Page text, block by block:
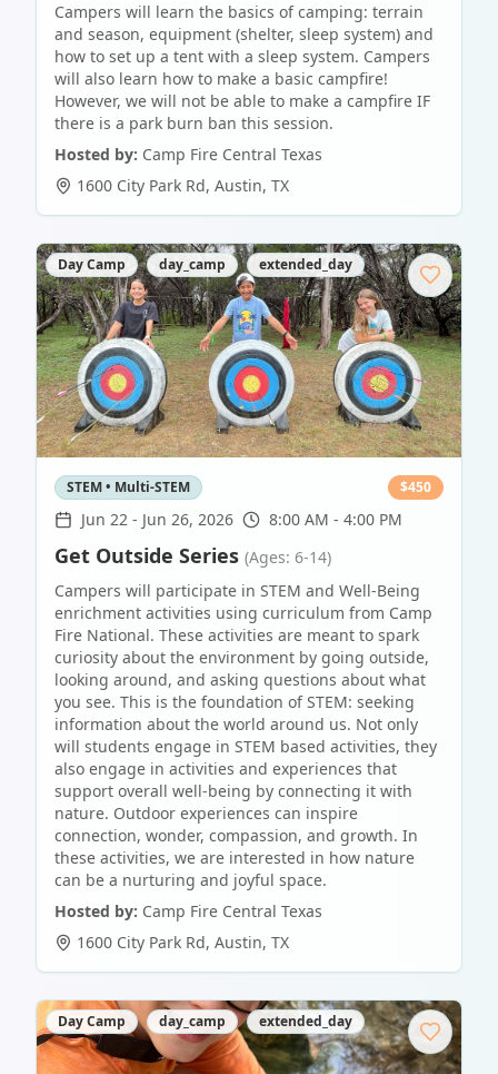
Campers will learn the basics of camping: terrain
and season, equipment (shelter, sleep system) and
how to set up a tent with a sleep system. Campers
will also learn how to make a basic campfire!
However, we will not be able to make a campfire IF
there is a park burn ban this session.
Hosted by: Camp Fire Central Texas
1600 City Park Rd, Austin, TX
Day Camp day_camp extended_day
STEM • Multi-STEM $450
Jun 22 - Jun 26, 2026 8:00 AM - 4:00 PM
Get Outside Series (Ages: 6-14)
Campers will participate in STEM and Well-Being
enrichment activities using curriculum from Camp
Fire National. These activities are meant to spark
curiosity about the environment by going outside,
looking around, and asking questions about what
you see. This is the foundation of STEM: seeking
information about the world around us. Not only
will students engage in STEM based activities, they
also engage in activities and experiences that
support overall well-being by connecting it with
nature. Outdoor experiences can inspire
connection, wonder, compassion, and growth. In
these activities, we are interested in how nature
can be a nurturing and joyful space.
Hosted by: Camp Fire Central Texas
1600 City Park Rd, Austin, TX
Day Camp day_camp extended_day